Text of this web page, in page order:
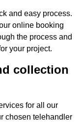
and easy process.
online booking
the process and
your project.
collection
for all our
chosen telehandler